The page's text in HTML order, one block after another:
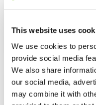
This website uses
We use cookies to
provide social media
We also share
our social media,
may combine it with
how the Internet of